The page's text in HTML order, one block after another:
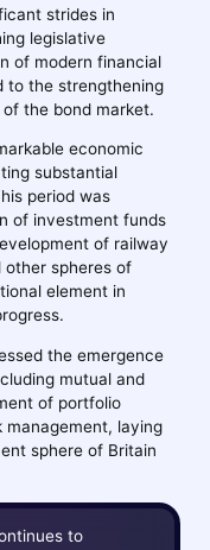
strides in
legislative
of modern financial
to the strengthening
the bond market.
economic
substantial
period was
of investment funds
of railway
spheres of
element in
the emergence
mutual and
of portfolio
laying
sphere of Britain
to